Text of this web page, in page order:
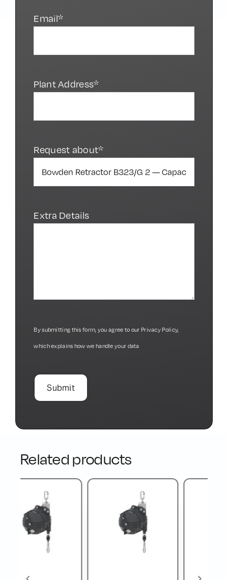
Email*
Plant Address*
Request about*
Extra Details
By submitting this form, you agree to our Privacy Policy,
which explains how we handle your data
Related products